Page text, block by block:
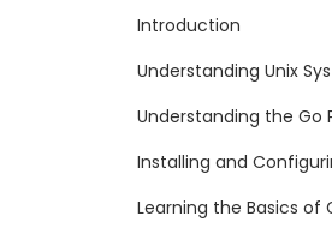
Introduction
Understanding Unix
Understanding the Go
Installing and
Learning the Basics of